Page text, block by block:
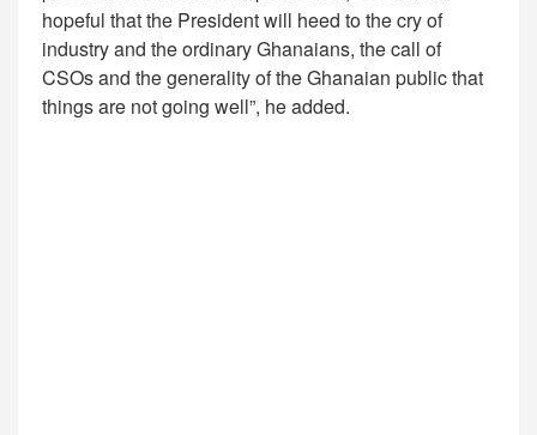
hopeful that the President will heed to the cry of
industry and the ordinary Ghanaians, the call of
CSOs and the generality of the Ghanaian public that
things are not going well”, he added.